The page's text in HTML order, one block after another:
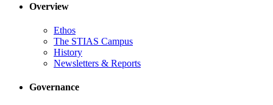
Overview
Ethos
The STIAS Campus
History
Newsletters & Reports
Governance